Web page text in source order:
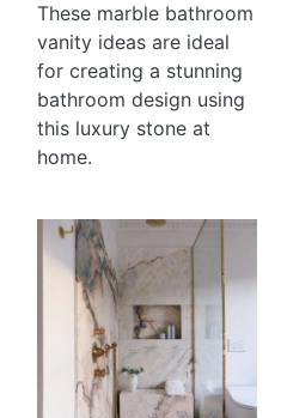
These marble bathroom
vanity ideas are ideal
for creating a stunning
bathroom design using
this luxury stone at
home.